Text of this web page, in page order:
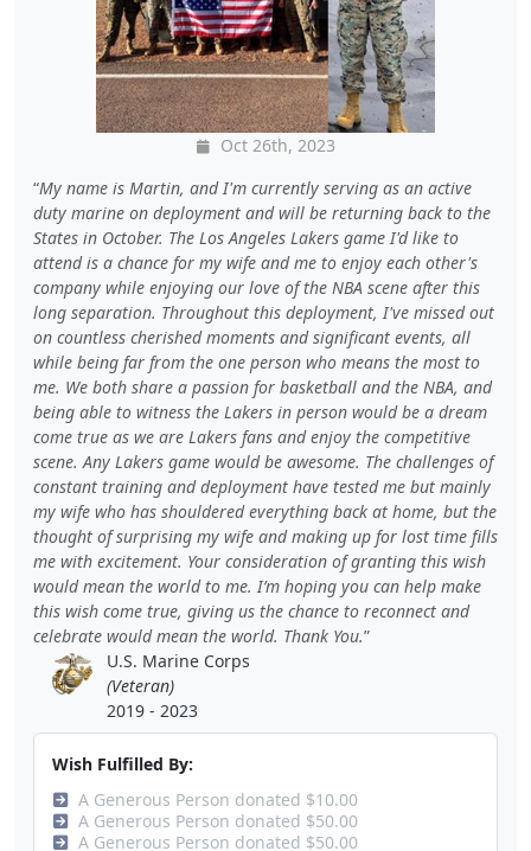
Oct 26th, 2023
My name is Martin, and I'm currently serving as an active
duty marine on deployment and will be returning back to the
States in October. The Los Angeles Lakers game I'd like to
attend is a chance for my wife and me to enjoy each other's
company while enjoying our love of the NBA scene after this
long separation. Throughout this deployment, I've missed out
on countless cherished moments and significant events, all
while being far from the one person who means the most to
me. We both share a passion for basketball and the NBA, and
being able to witness the Lakers in person would be a dream
come true as we are Lakers fans and enjoy the competitive
scene. Any Lakers game would be awesome. The challenges of
constant training and deployment have tested me but mainly
my wife who has shouldered everything back at home, but the
thought of surprising my wife and making up for lost time fills
me with excitement. Your consideration of granting this wish
would mean the world to me. I’m hoping you can help make
this wish come true, giving us the chance to reconnect and
celebrate would mean the world. Thank You.
U.S. Marine Corps
(Veteran)
2019 - 2023
Wish Fulfilled By:
A Generous Person donated $10.00
A Generous Person donated $50.00
A Generous Person donated $50.00